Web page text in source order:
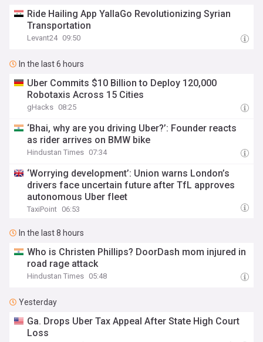
Ride Hailing App YallaGo Revolutionizing Syrian
Transportation
Levant24 09:50
In the last 6 hours
Uber Commits $10 Billion to Deploy 120,000
Robotaxis Across 15 Cities
gHacks 08:25
‘Bhai, why are you driving Uber?’: Founder reacts
as rider arrives on BMW bike
Hindustan Times 07:34
‘Worrying development’: Union warns London’s
drivers face uncertain future after TfL approves
autonomous Uber fleet
TaxiPoint 06:53
In the last 8 hours
Who is Christen Phillips? DoorDash mom injured in
road rage attack
Hindustan Times 05:48
Yesterday
Ga. Drops Uber Tax Appeal After State High Court
Loss